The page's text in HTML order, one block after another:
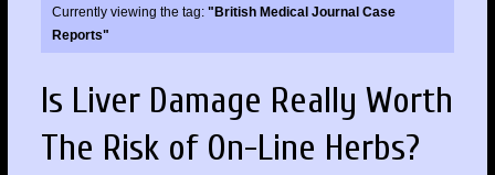
Currently viewing the tag: "British Medical Journal Case
Reports"
Is Liver Damage Really Worth
The Risk of On-Line Herbs?